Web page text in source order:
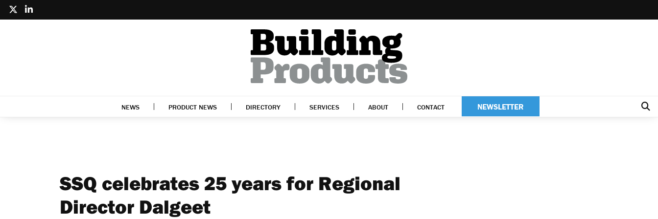
NEWS PRODUCT NEWS DIRECTORY SERVICES ABOUT CONTACT NEWSLETTER
SSQ celebrates 25 years for Regional
Director Dalgeet